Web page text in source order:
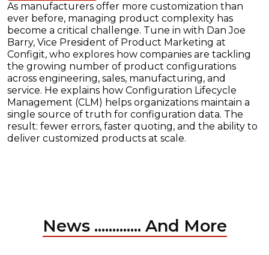
As manufacturers offer more customization than
ever before, managing product complexity has
become a critical challenge. Tune in with Dan Joe
Barry, Vice President of Product Marketing at
Configit, who explores how companies are tackling
the growing number of product configurations
across engineering, sales, manufacturing, and
service. He explains how Configuration Lifecycle
Management (CLM) helps organizations maintain a
single source of truth for configuration data. The
result: fewer errors, faster quoting, and the ability to
deliver customized products at scale.
News ............. And More